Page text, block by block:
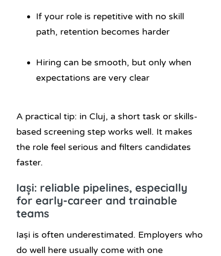
If your role is repetitive with no skill
path, retention becomes harder
Hiring can be smooth, but only when
expectations are very clear
A practical tip: in Cluj, a short task or skills-
based screening step works well. It makes
the role feel serious and filters candidates
faster.
Iași: reliable pipelines, especially
for early-career and trainable
teams
Iași is often underestimated. Employers who
do well here usually come with one